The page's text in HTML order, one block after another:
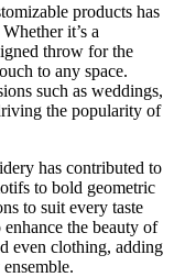
products has
it’s a
throw for the
to any space.
such as weddings,
the popularity of
has contributed to
to bold geometric
to suit every taste
the beauty of
even clothing, adding